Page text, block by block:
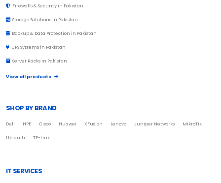
Firewalls & Security in Pakistan
Storage Solutions in Pakistan
Backup & Data Protection in Pakistan
UPS Systems in Pakistan
Server Racks in Pakistan
View all products
SHOP BY BRAND
Dell HPE Cisco Huawei XFusion Lenovo Juniper Networks MikroTik
Ubiquiti TP-Link
IT SERVICES